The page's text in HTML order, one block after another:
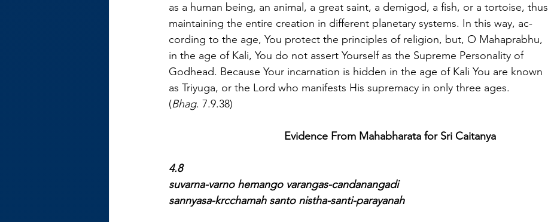
as a human being, an animal, a great saint, a demigod, a fish, or a tortoise, thus
maintaining the entire creation in different planetary systems. In this way, ac-
cording to the age, You protect the principles of religion, but, O Mahaprabhu,
in the age of Kali, You do not assert Yourself as the Supreme Personality of
Godhead. Because Your incarnation is hidden in the age of Kali You are known
as Triyuga, or the Lord who manifests His supremacy in only three ages.
(Bhag. 7.9.38)
Evidence From Mahabharata for Sri Caitanya
4.8
suvarna-varno hemango varangas-candanangadi
sannyasa-krcchamah santo nistha-santi-parayanah